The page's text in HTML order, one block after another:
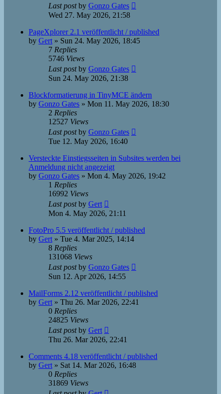
Last postby Gonzo Gates
Wed 27. May 2026, 21:58
PageXplorer 2.1 veröffentlicht / published
by Gert » Sun 24. May 2026, 18:45
7 Replies
5746 Views
Last postby Gonzo Gates
Sun 24. May 2026, 21:38
Blockformatierung in TinyMCE ändern
by Gonzo Gates » Mon 11. May 2026, 18:30
2 Replies
12527 Views
Last postby Gonzo Gates
Tue 12. May 2026, 16:40
Versteckte Einstiegsseiten in Subsites werden bei
Anmeldung nicht angezeigt
by Gonzo Gates » Mon 4. May 2026, 19:42
1 Replies
16992 Views
Last postby Gert
Mon 4. May 2026, 21:11
FotoPro 5.5 veröffentlicht / published
by Gert » Tue 4. Mar 2025, 14:14
8 Replies
131068 Views
Last postby Gonzo Gates
Sun 12. Apr 2026, 14:55
MailForms 2.12 veröffentlicht / published
by Gert » Thu 26. Mar 2026, 22:41
0 Replies
24825 Views
Last postby Gert
Thu 26. Mar 2026, 22:41
Comments 4.18 veröffentlicht / published
by Gert » Sat 14. Mar 2026, 16:48
0 Replies
31869 Views